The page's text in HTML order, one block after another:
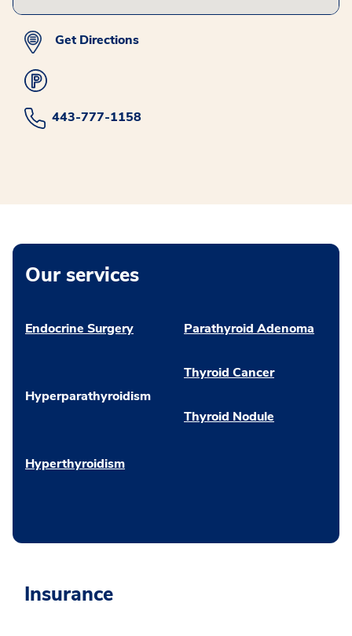
Get Directions
443-777-1158
Our services
Endocrine Surgery
Hyperparathyroidism
Hyperthyroidism
Parathyroid Adenoma
Thyroid Cancer
Thyroid Nodule
Insurance